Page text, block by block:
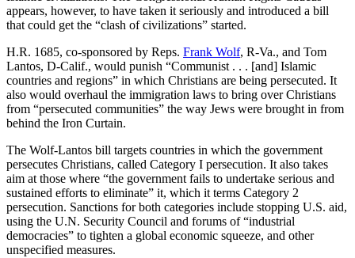
appears, however, to have taken it seriously and introduced a bill
that could get the “clash of civilizations” started.
H.R. 1685, co-sponsored by Reps. Frank Wolf, R-Va., and Tom
Lantos, D-Calif., would punish “Communist . . . [and] Islamic
countries and regions” in which Christians are being persecuted. It
also would overhaul the immigration laws to bring over Christians
from “persecuted communities” the way Jews were brought in from
behind the Iron Curtain.
The Wolf-Lantos bill targets countries in which the government
persecutes Christians, called Category I persecution. It also takes
aim at those where “the government fails to undertake serious and
sustained efforts to eliminate” it, which it terms Category 2
persecution. Sanctions for both categories include stopping U.S. aid,
using the U.N. Security Council and forums of “industrial
democracies” to tighten a global economic squeeze, and other
unspecified measures.